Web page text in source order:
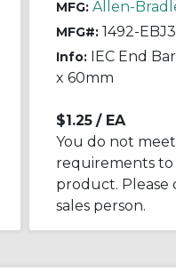
MFG: Allen-
MFG#: 1492-EBJ3
Info: IEC End
x 60mm
$1.25 / EA
You do not
requirements to
product. Please
sales person.